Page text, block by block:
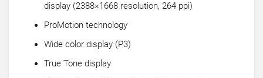
display (2388×1668 resolution, 264 ppi)
ProMotion technology
Wide color display (P3)
True Tone display